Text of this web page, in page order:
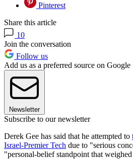
Pinterest
Share this article
10
Join the conversation
Follow us
Add us as a preferred source on Google
Newsletter
Subscribe to our newsletter
Derek Gee has said that he attempted to
Israel-Premier Tech due to "serious
"personal-belief standpoint that